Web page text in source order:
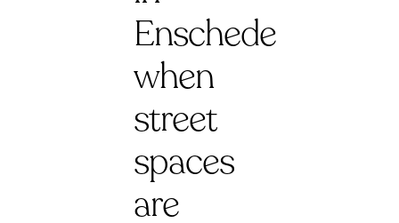
Enschede
when
street
spaces
are